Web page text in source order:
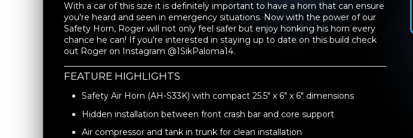
With a car of this size it is definitely important to have a horn that can ensure
you're heard and seen in emergency situations. Now with the power of our
Safety Horn, Roger will not only feel safer but enjoy honking his horn every
chance he can! If you're interested in staying up to date on this build check
out Roger on Instagram @1SikPaloma14.
FEATURE HIGHLIGHTS
Safety Air Horn (AH-S33K) with compact 25.5" x 6" x 6" dimensions
Hidden installation between front crash bar and core support
Air compressor and tank in trunk for clean installation